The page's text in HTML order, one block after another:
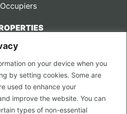
on your device when you
by setting cookies. Some are
used to enhance your
improve the website. You can
types of non-essential
Occupiers
US
LEGAL
Policy
of Use